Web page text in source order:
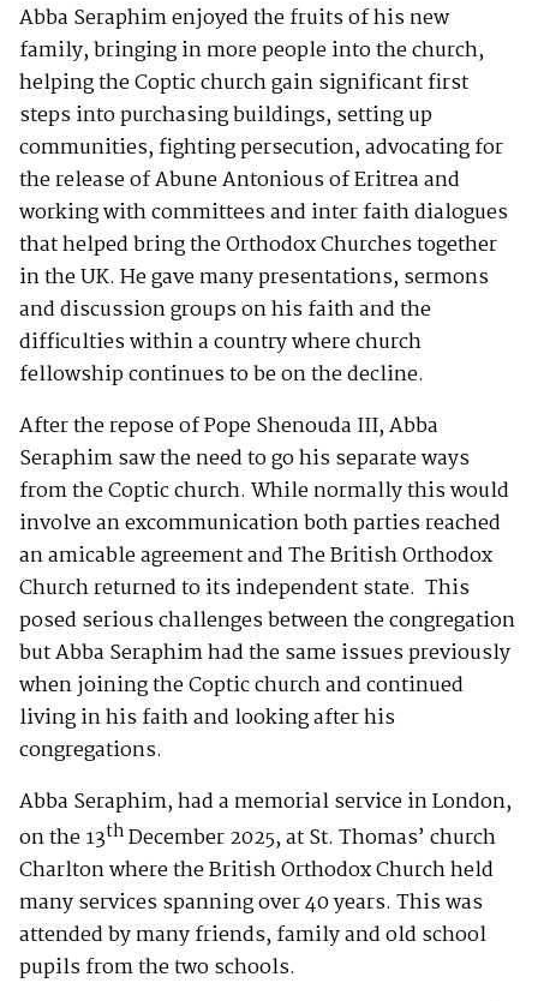
Abba Seraphim enjoyed the fruits of his new
family, bringing in more people into the church,
helping the Coptic church gain significant first
steps into purchasing buildings, setting up
communities, fighting persecution, advocating for
the release of Abune Antonious of Eritrea and
working with committees and inter faith dialogues
that helped bring the Orthodox Churches together
in the UK. He gave many presentations, sermons
and discussion groups on his faith and the
difficulties within a country where church
fellowship continues to be on the decline.
After the repose of Pope Shenouda III, Abba
Seraphim saw the need to go his separate ways
from the Coptic church. While normally this would
involve an excommunication both parties reached
an amicable agreement and The British Orthodox
Church returned to its independent state. This
posed serious challenges between the congregation
but Abba Seraphim had the same issues previously
when joining the Coptic church and continued
living in his faith and looking after his
congregations.
Abba Seraphim, had a memorial service in London,
on the 13thDecember 2025, at St. Thomas’ church
Charlton where the British Orthodox Church held
many services spanning over 40 years. This was
attended by many friends, family and old school
pupils from the two schools.